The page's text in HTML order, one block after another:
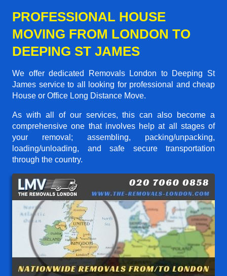
PROFESSIONAL HOUSE
MOVING FROM LONDON TO
DEEPING ST JAMES
We offer dedicated Removals London to Deeping St
James service to all looking for professional and cheap
House or Office Long Distance Move.
As with all of our services, this can also become a
comprehensive one that involves help at all stages of
your removal; assembling, packing/unpacking,
loading/unloading, and safe secure transportation
through the country.